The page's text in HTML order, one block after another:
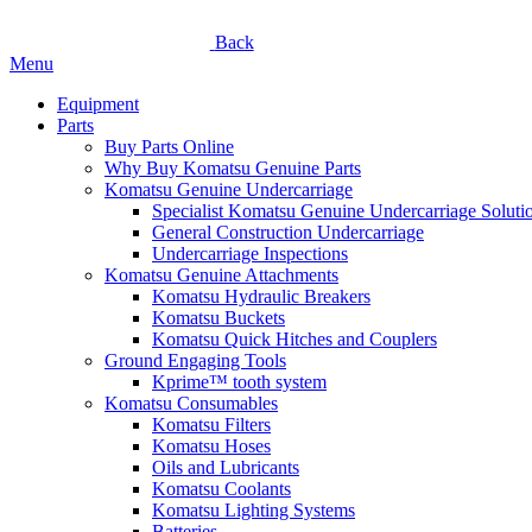
Back
Menu
Equipment
Parts
Buy Parts Online
Why Buy Komatsu Genuine Parts
Komatsu Genuine Undercarriage
Specialist Komatsu Genuine Undercarriage
General Construction Undercarriage
Undercarriage Inspections
Komatsu Genuine Attachments
Komatsu Hydraulic Breakers
Komatsu Buckets
Komatsu Quick Hitches and Couplers
Ground Engaging Tools
Kprime™ tooth system
Komatsu Consumables
Komatsu Filters
Komatsu Hoses
Oils and Lubricants
Komatsu Coolants
Komatsu Lighting Systems